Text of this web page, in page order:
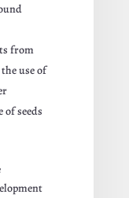
from
use of
seeds